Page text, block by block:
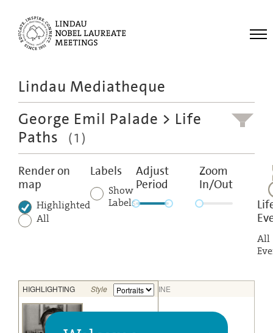
Meetings
Educational
Lindau Mediatheque
George Emil Palade > Life
Paths
(1)
Render on
map
Highlighted
All
Labels
Show
Labels
Adjust
Period
Zoom
In/Out
All